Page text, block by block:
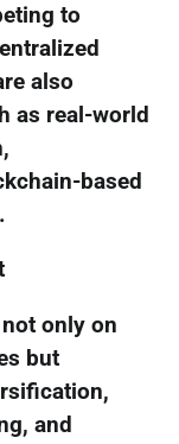
to
also
as real-world
based
only on
but
and